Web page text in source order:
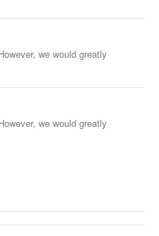
we would greatly
we would greatly